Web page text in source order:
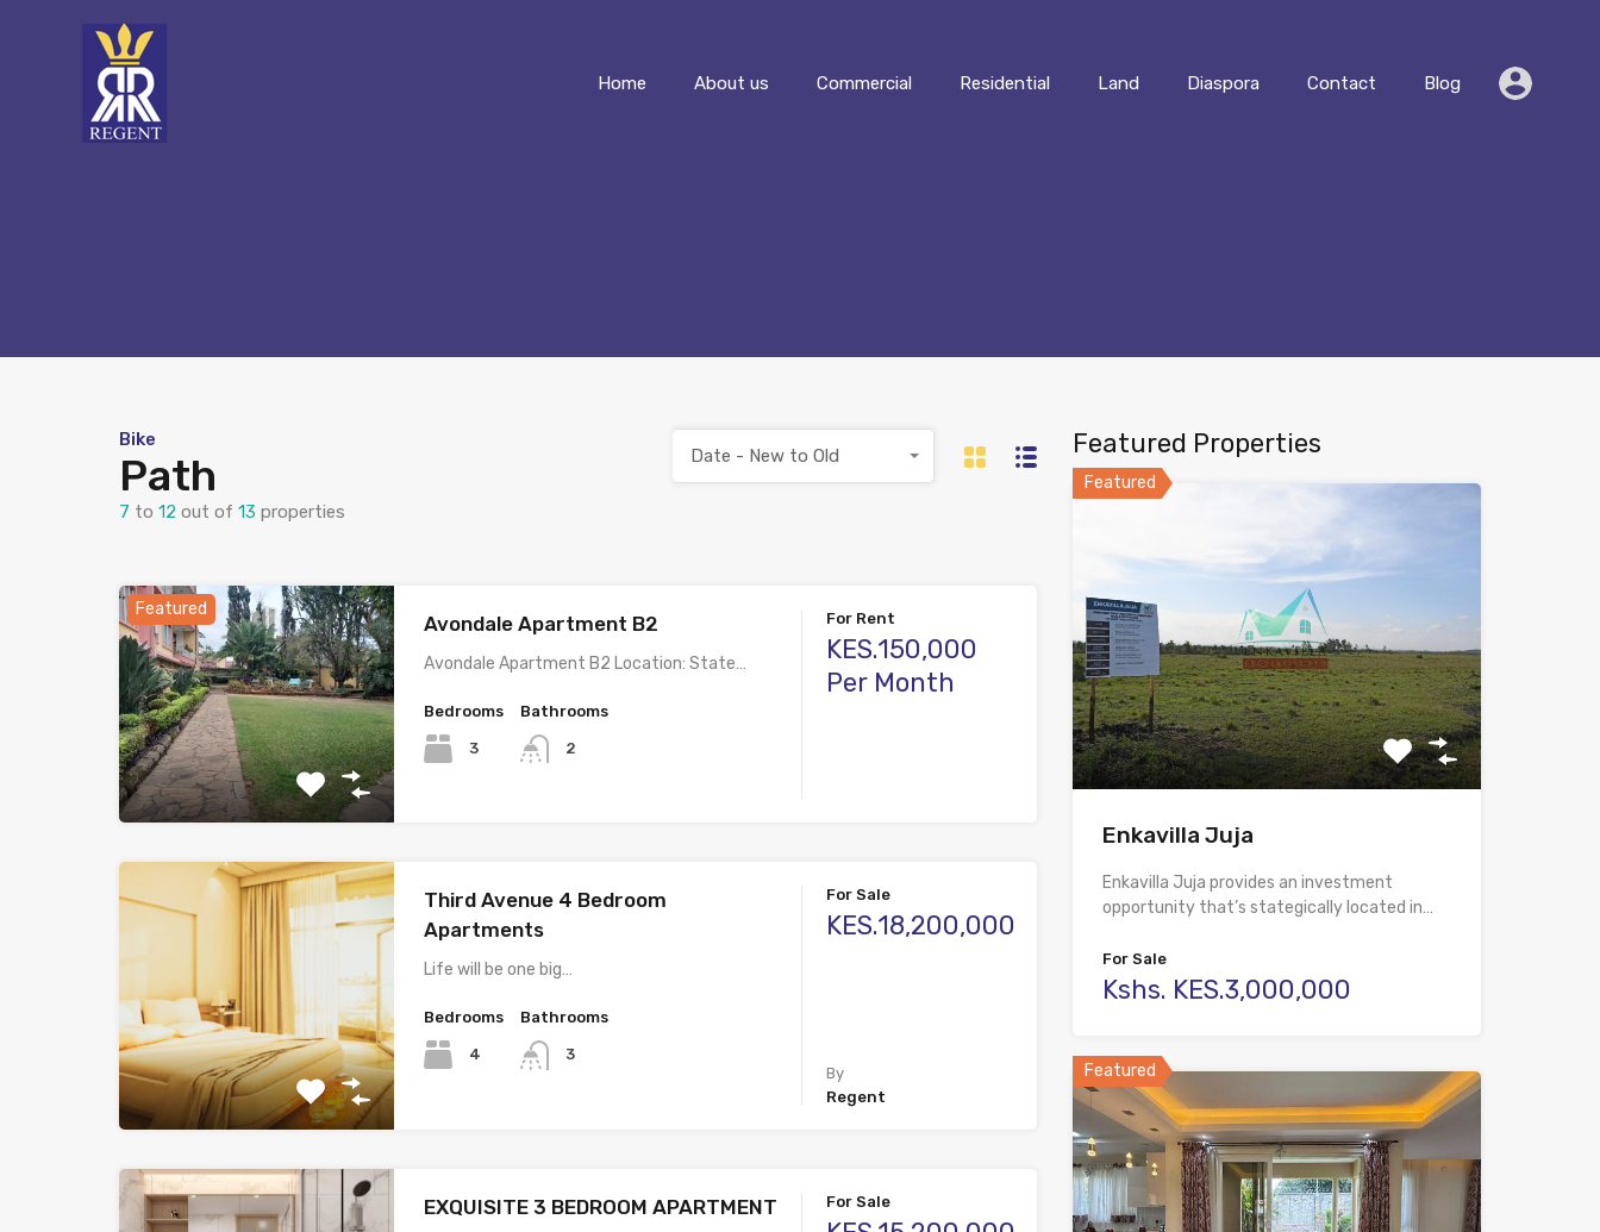
About us Commercial Residential Diaspora Contact
Home About us Commercial Residential Land Diaspora Contact Blog
Bike
Path
7 to 12 out of 13 properties
Date - New to Old
Featured
Avondale Apartment B2
Avondale Apartment B2 Location: State…
Bedrooms
3
Bathrooms
2
For Rent
KES.150,000
Per Month
Third Avenue 4 Bedroom
Apartments
Life will be one big…
Bedrooms
4
Bathrooms
3
For Sale
KES.18,200,000
By
Regent
EXQUISITE 3 BEDROOM APARTMENT For Sale
Featured Properties
Featured
Enkavilla Juja
Enkavilla Juja provides an investment
opportunity that’s stategically located in…
For Sale
Kshs. KES.3,000,000
Featured